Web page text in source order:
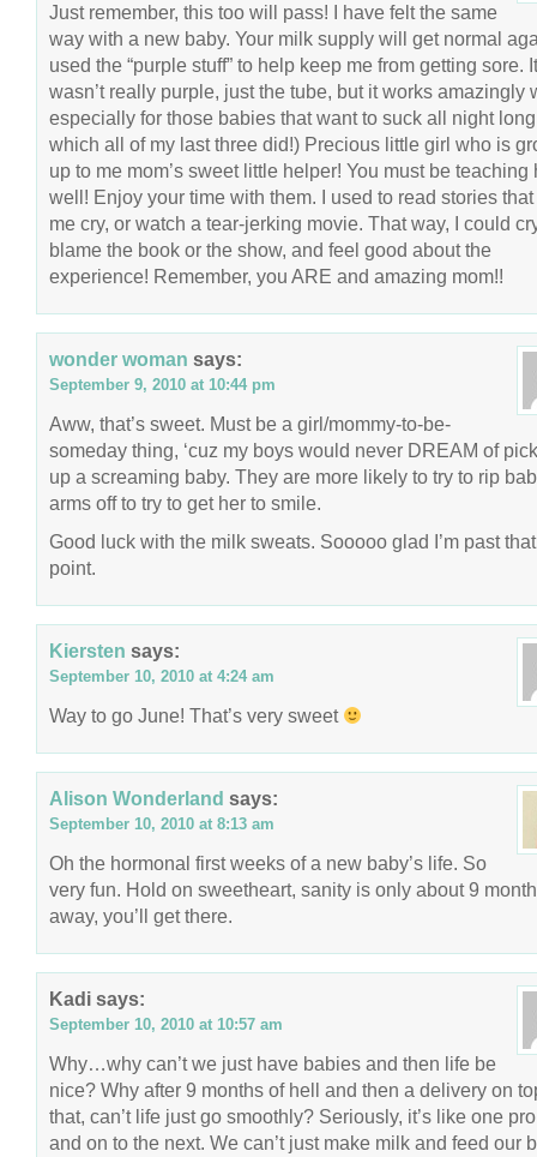
Just remember, this too will pass! I have felt the same
way with a new baby. Your milk supply will get normal
used the “purple stuff” to help keep me from getting sore. It
wasn’t really purple, just the tube, but it works amazingly
especially for those babies that want to suck all night
which all of my last three did!) Precious little girl who is
up to me mom’s sweet little helper! You must be teaching
well! Enjoy your time with them. I used to read stories
me cry, or watch a tear-jerking movie. That way, I could
blame the book or the show, and feel good about the
experience! Remember, you ARE and amazing mom!!
wonder woman says:
September 9, 2010 at 10:44 pm
Aww, that’s sweet. Must be a girl/mommy-to-be-
someday thing, ‘cuz my boys would never DREAM of
up a screaming baby. They are more likely to try to rip
arms off to try to get her to smile.
Good luck with the milk sweats. Sooooo glad I’m past that
point.
Kiersten says:
September 10, 2010 at 4:24 am
Way to go June! That’s very sweet
Alison Wonderland says:
September 10, 2010 at 8:13 am
Oh the hormonal first weeks of a new baby’s life. So
very fun. Hold on sweetheart, sanity is only about 9
away, you’ll get there.
Kadi says:
September 10, 2010 at 10:57 am
Why…why can’t we just have babies and then life be
nice? Why after 9 months of hell and then a delivery on
that, can’t life just go smoothly? Seriously, it’s like one
and on to the next. We can’t just make milk and feed our